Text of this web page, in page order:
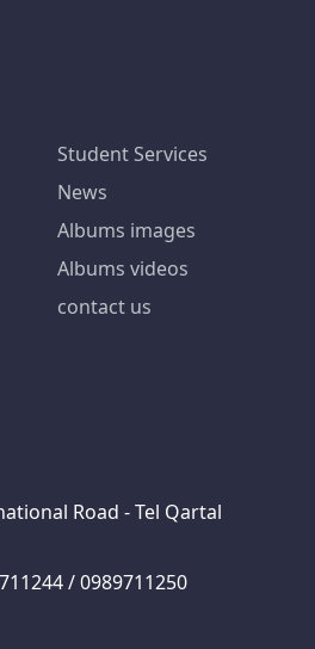
Student Services
News
Albums images
Albums videos
contact us
Road - Tel Qartal
/ 0989711250